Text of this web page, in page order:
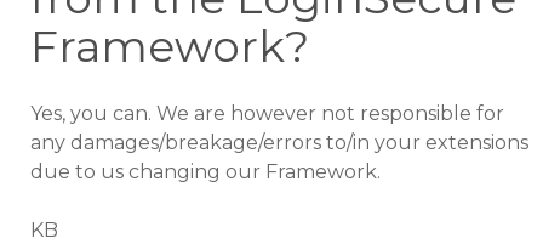
Framework?
Yes, you can. We are however not responsible for
any damages/breakage/errors to/in your extensions
due to us changing our Framework.
KB